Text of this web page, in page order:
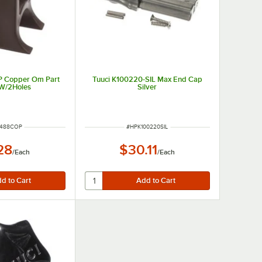
Copper Om Part
2Holes
/Each
Tuuci K100220-SIL Max End Cap
Silver
ITEM NUMBER
#HPK100220SIL
$30.11/Each